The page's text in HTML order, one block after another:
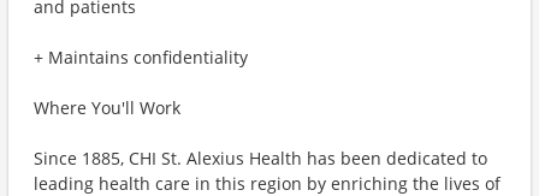
and patients
+ Maintains confidentiality
Where You'll Work
Since 1885, CHI St. Alexius Health has been dedicated to
leading health care in this region by enriching the lives of